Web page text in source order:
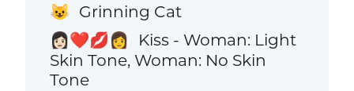
😺 Grinning Cat
👩🏻‍❤️‍💋‍👩
Kiss - Woman: Light
Skin Tone, Woman: No Skin
Tone